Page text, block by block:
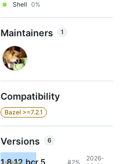
Shell 0%
Maintainers 1
Compatibility
Bazel >=7.2.1
Versions 6
1.8.12.bcr.5 32%
2026-